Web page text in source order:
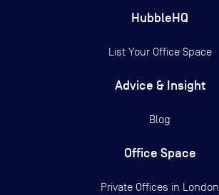
HubbleHQ
List Your Office Space
Advice & Insight
Blog
Office Space
Private Offices in London